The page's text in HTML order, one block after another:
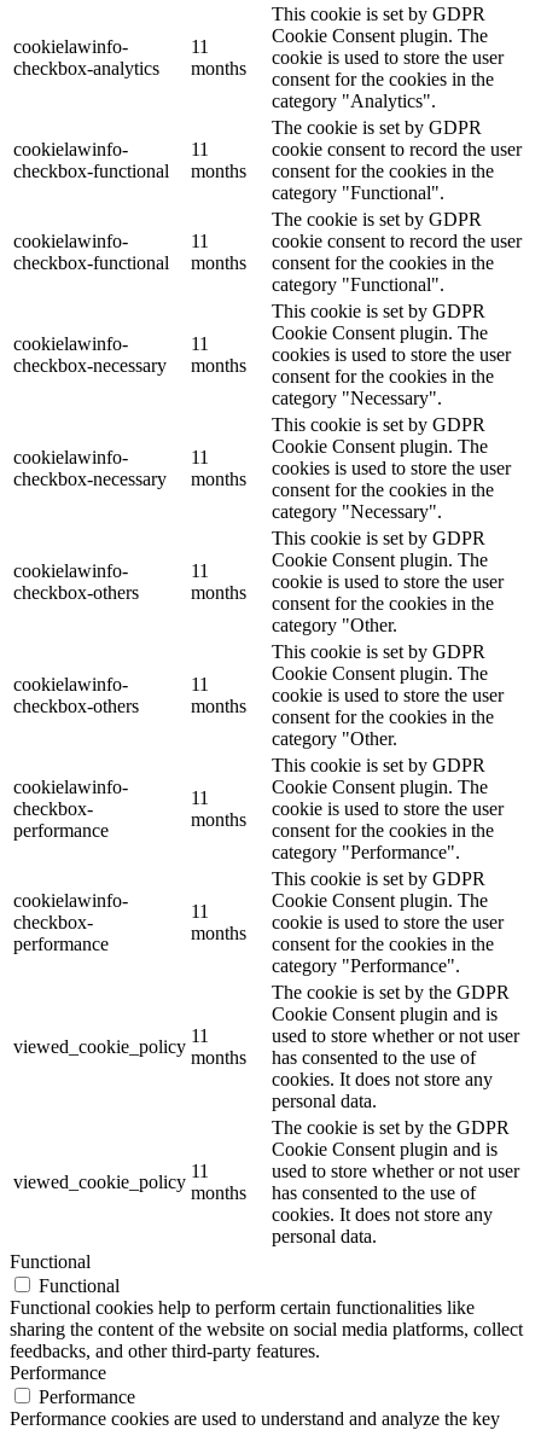
cookielawinfo-
checkbox-analytics
11
months
This cookie is set by GDPR
Cookie Consent plugin. The
cookie is used to store the user
consent for the cookies in the
category "Analytics".
cookielawinfo-
checkbox-functional
11
months
The cookie is set by GDPR
cookie consent to record the user
consent for the cookies in the
category "Functional".
cookielawinfo-
checkbox-functional
11
months
The cookie is set by GDPR
cookie consent to record the user
consent for the cookies in the
category "Functional".
cookielawinfo-
checkbox-necessary
11
months
This cookie is set by GDPR
Cookie Consent plugin. The
cookies is used to store the user
consent for the cookies in the
category "Necessary".
cookielawinfo-
checkbox-necessary
11
months
This cookie is set by GDPR
Cookie Consent plugin. The
cookies is used to store the user
consent for the cookies in the
category "Necessary".
cookielawinfo-
checkbox-others
11
months
This cookie is set by GDPR
Cookie Consent plugin. The
cookie is used to store the user
consent for the cookies in the
category "Other.
cookielawinfo-
checkbox-others
11
months
This cookie is set by GDPR
Cookie Consent plugin. The
cookie is used to store the user
consent for the cookies in the
category "Other.
cookielawinfo-
checkbox-
performance
11
months
This cookie is set by GDPR
Cookie Consent plugin. The
cookie is used to store the user
consent for the cookies in the
category "Performance".
cookielawinfo-
checkbox-
performance
11
months
This cookie is set by GDPR
Cookie Consent plugin. The
cookie is used to store the user
consent for the cookies in the
category "Performance".
viewed_cookie_policy
11
months
The cookie is set by the GDPR
Cookie Consent plugin and is
used to store whether or not user
has consented to the use of
cookies. It does not store any
personal data.
viewed_cookie_policy
11
months
The cookie is set by the GDPR
Cookie Consent plugin and is
used to store whether or not user
has consented to the use of
cookies. It does not store any
personal data.
Functional
Functional
Functional cookies help to perform certain functionalities like
sharing the content of the website on social media platforms, collect
feedbacks, and other third-party features.
Performance
Performance
Performance cookies are used to understand and analyze the key